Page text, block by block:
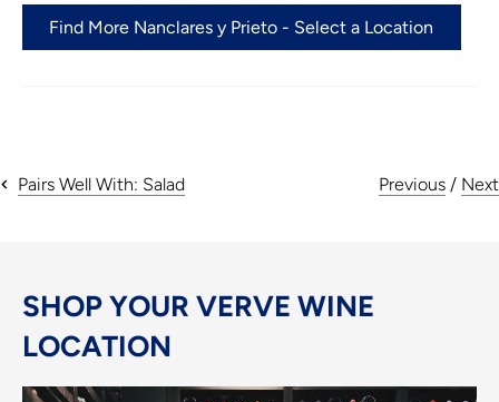
Find More Nanclares y Prieto - Select a Location
Pairs Well With: Salad Previous / Next
SHOP YOUR VERVE WINE
LOCATION